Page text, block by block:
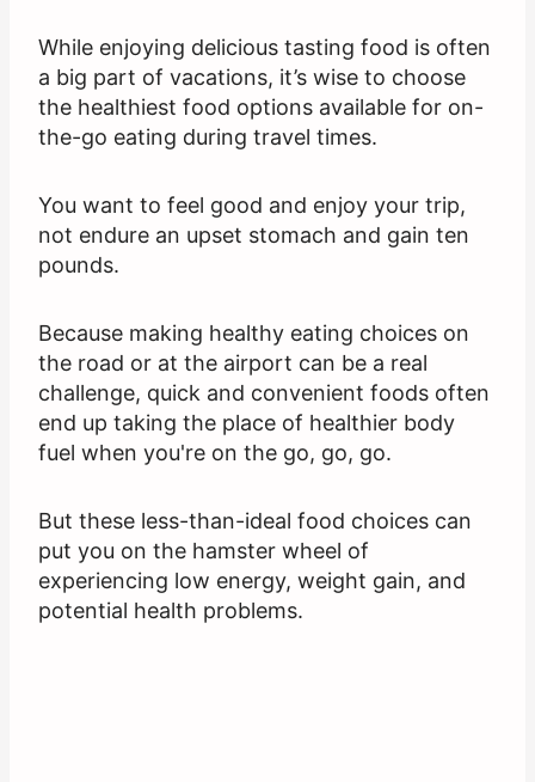
While enjoying delicious tasting food is often
a big part of vacations, it’s wise to choose
the healthiest food options available for on-
the-go eating during travel times.
You want to feel good and enjoy your trip,
not endure an upset stomach and gain ten
pounds.
Because making healthy eating choices on
the road or at the airport can be a real
challenge, quick and convenient foods often
end up taking the place of healthier body
fuel when you're on the go, go, go.
But these less-than-ideal food choices can
put you on the hamster wheel of
experiencing low energy, weight gain, and
potential health problems.